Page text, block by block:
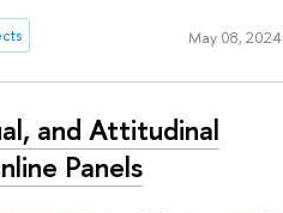
May 08, 2024
and Attitudinal
Panels